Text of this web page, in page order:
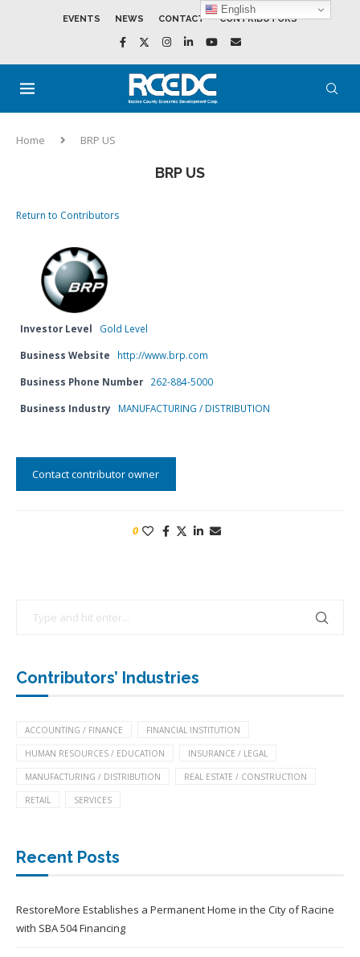
EVENTS NEWS CONTACT CONTRIBUTORS
Home BRP US
BRP US
Return to Contributors
Investor Level Gold Level
Business Website http://www.brp.com
Business Phone Number 262-884-5000
Business Industry MANUFACTURING / DISTRIBUTION
Contact contributor owner
0
Contributors’ Industries
ACCOUNTING / FINANCE FINANCIAL INSTITUTION
HUMAN RESOURCES / EDUCATION INSURANCE / LEGAL
MANUFACTURING / DISTRIBUTION REAL ESTATE / CONSTRUCTION
RETAIL SERVICES
Recent Posts
RestoreMore Establishes a Permanent Home in the City of Racine
with SBA 504 Financing
English